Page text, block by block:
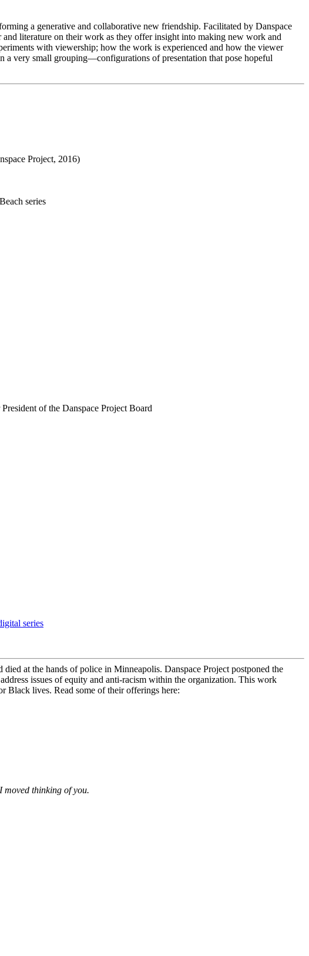
a generative and collaborative new friendship. Facilitated by Danspace
and literature on their work as they offer insight into making new work and
with viewership; how the work is experienced and how the viewer
a very small grouping—configurations of presentation that pose hopeful
Project, 2016)
series
of the Danspace Project Board
series
at the hands of police in Minneapolis. Danspace Project postponed the
issues of equity and anti-racism within the organization. This work
Black lives. Read some of their offerings here:
moved thinking of you.